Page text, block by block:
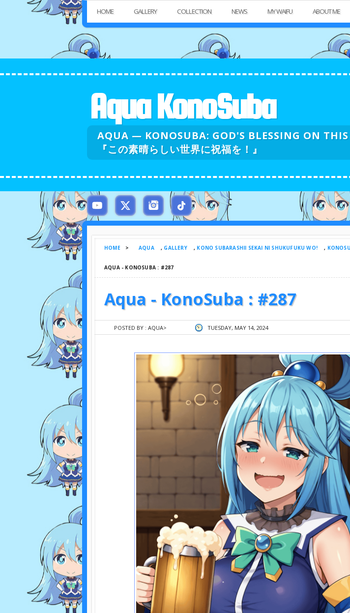
HOME GALLERY COLLECTION NEWS MY WAIFU ABOUT ME
Aqua KonoSuba
AQUA — KONOSUBA: GOD'S BLESSING ON
『この素晴らしい世界に祝福を！』
HOME > AQUA , GALLERY , KONO SUBARASHII SEKAI NI SHUKUFUKU WO! ,
AQUA - KONOSUBA : #287
Aqua - KonoSuba : #287
POSTED BY : AQUA> TUESDAY, MAY 14, 2024